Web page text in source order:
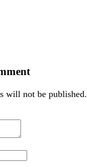
will not be published.